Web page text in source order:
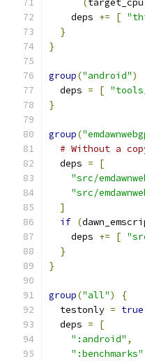
(target_cpu
    deps
+= [
}
}
group("android")
  deps
= [
}
group(
# Without a
  deps
=
[
"src/
"src/
]
if (
    deps
+= [
}
}
group("all")
{
  testonly
= true
  deps
=
[
":android" ,
":benchmarks"